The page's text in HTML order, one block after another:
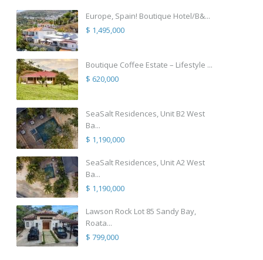
Europe, Spain! Boutique Hotel/B&...
$ 1,495,000
Boutique Coffee Estate – Lifestyle ...
$ 620,000
SeaSalt Residences, Unit B2 West
Ba...
$ 1,190,000
SeaSalt Residences, Unit A2 West
Ba...
$ 1,190,000
Lawson Rock Lot 85 Sandy Bay,
Roata...
$ 799,000